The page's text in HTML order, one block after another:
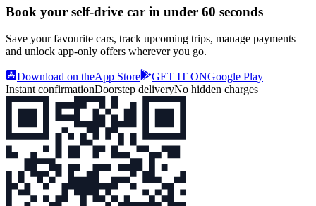
Book your self‑drive car in under 60 seconds
Save your favourite cars, track upcoming trips, manage payments
and unlock app‑only offers wherever you go.
Download on theApp Store GET IT ONGoogle Play
Instant confirmationDoorstep deliveryNo hidden charges